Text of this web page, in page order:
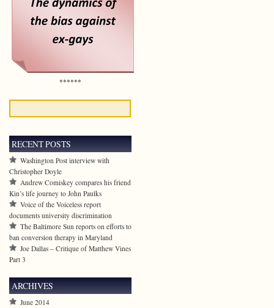
******
RECENT POSTS
Washington Post interview with
Christopher Doyle
Andrew Comiskey compares his friend
Kin’s life journey to John Paulks
Voice of the Voiceless report
documents university discrimination
The Baltimore Sun reports on efforts to
ban conversion therapy in Maryland
Joe Dallas – Critique of Matthew Vines
Part 3
ARCHIVES
June 2014